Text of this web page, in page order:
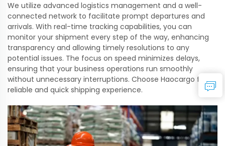
We utilize advanced logistics management and a well-
connected network to facilitate prompt departures and
arrivals. With real-time tracking capabilities, you can
monitor your shipment every step of the way, enhancing
transparency and allowing timely resolutions to any
potential issues. The focus on speed minimizes delays,
ensuring that your business operations run smoothly
without unnecessary interruptions. Choose Haocargo for a
reliable and quick shipping experience.